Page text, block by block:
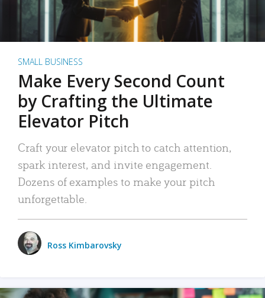
SMALL BUSINESS
Make Every Second Count
by Crafting the Ultimate
Elevator Pitch
Craft your elevator pitch to catch attention,
spark interest, and invite engagement.
Dozens of examples to make your pitch
unforgettable.
Ross Kimbarovsky